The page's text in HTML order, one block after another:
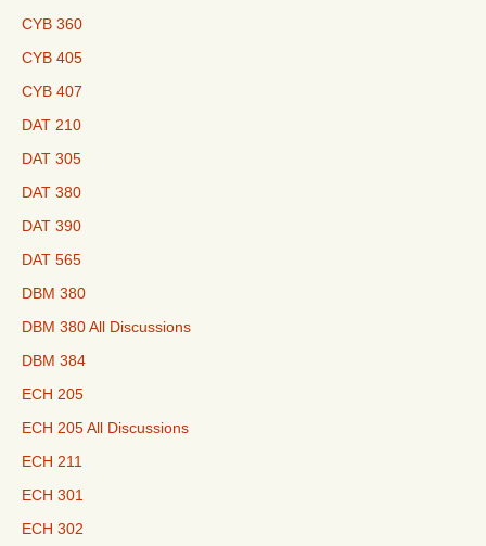
CYB 360
CYB 405
CYB 407
DAT 210
DAT 305
DAT 380
DAT 390
DAT 565
DBM 380
DBM 380 All Discussions
DBM 384
ECH 205
ECH 205 All Discussions
ECH 211
ECH 301
ECH 302